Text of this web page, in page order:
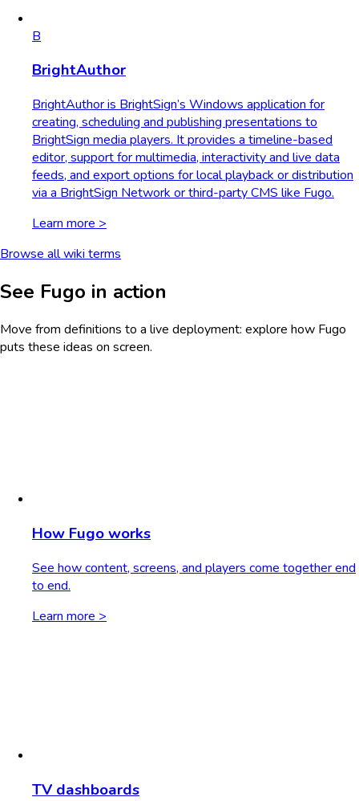
B
BrightAuthor
BrightAuthor is BrightSign’s Windows application for
creating, scheduling and publishing presentations to
BrightSign media players. It provides a timeline-based
editor, support for multimedia, interactivity and live data
feeds, and export options for local playback or distribution
via a BrightSign Network or third-party CMS like Fugo.
Learn more >
Browse all wiki terms
See Fugo in action
Move from definitions to a live deployment: explore how Fugo
puts these ideas on screen.
How Fugo works
See how content, screens, and players come together end
to end.
Learn more >
TV dashboards